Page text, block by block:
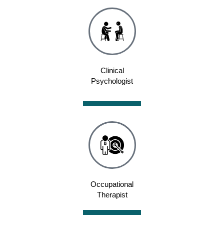
Clinical
Psychologist
Occupational
Therapist